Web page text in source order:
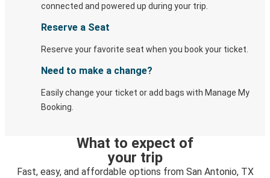
connected and powered up during your trip.
Reserve a Seat
Reserve your favorite seat when you book your ticket.
Need to make a change?
Easily change your ticket or add bags with Manage My
Booking.
What to expect of
your trip
Fast, easy, and affordable options from San Antonio, TX